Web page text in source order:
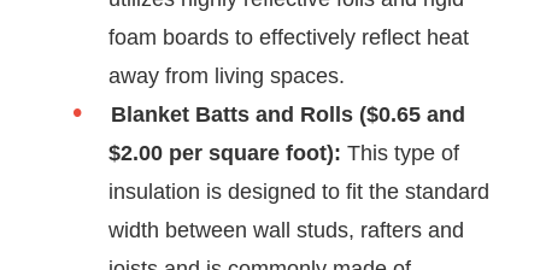
foam boards to effectively reflect heat
away from living spaces.
Blanket Batts and Rolls ($0.65 and
$2.00 per square foot): This type of
insulation is designed to fit the standard
width between wall studs, rafters and